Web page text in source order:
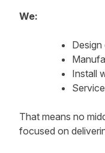
We:
Install
That means no
focused on